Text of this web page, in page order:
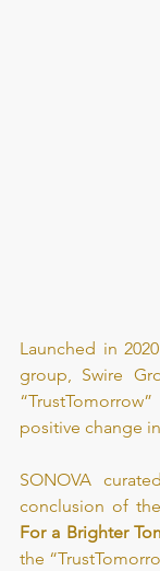
Launched in
group, Swire
“TrustTomorrow”
positive change
SONOVA
conclusion of
For a Brighter
the